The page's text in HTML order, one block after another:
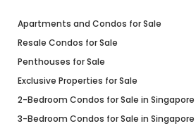
Apartments and Condos for Sale
Resale Condos for Sale
Penthouses for Sale
Exclusive Properties for Sale
2-Bedroom Condos for Sale in Singapore
3-Bedroom Condos for Sale in Singapore